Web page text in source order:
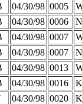
04/30/98 0005
04/30/98 0006
04/30/98 0007
04/30/98 0007
04/30/98 0013
04/30/98 0016
04/30/98 0020